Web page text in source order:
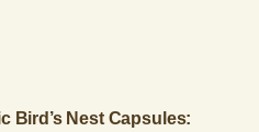
Bird’s Nest Capsules: